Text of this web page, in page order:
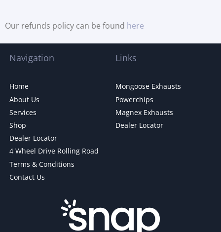
Our refunds policy can be found here
Navigation
Home
About Us
Services
Shop
Dealer Locator
4 Wheel Drive Rolling Road
Terms & Conditions
Contact Us
Links
Mongoose Exhausts
Powerchips
Magnex Exhausts
Dealer Locator